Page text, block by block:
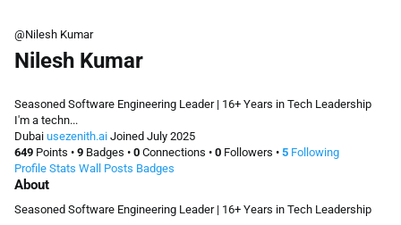
@Nilesh Kumar
Nilesh Kumar
Seasoned Software Engineering Leader | 16+ Years in Tech Leadership
I'm a techn...
Dubai usezenith.ai Joined July 2025
649 Points • 9 Badges • 0 Connections • 0 Followers • 5 Following
Profile Stats Wall Posts Badges
About
Seasoned Software Engineering Leader | 16+ Years in Tech Leadership